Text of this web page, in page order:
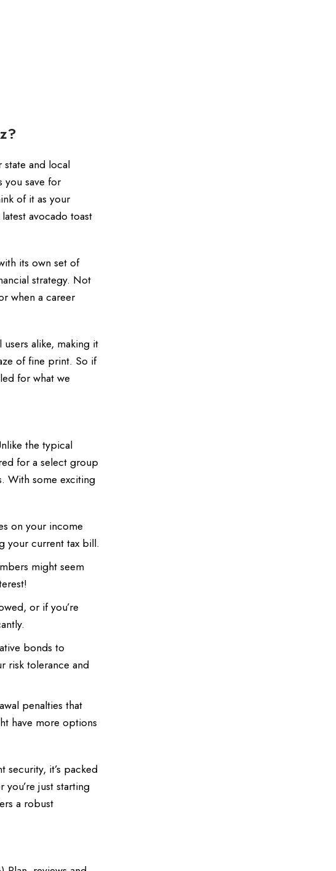
and local
you save for
of it as your
avocado toast
its own set of
strategy. Not
when a career
alike, making it
of fine print. So if
for what we
the typical
for a select group
With some exciting
on your income
your current tax bill.
might seem
or if you’re
bonds to
risk tolerance and
penalties that
have more options
it’s packed
just starting
a robust